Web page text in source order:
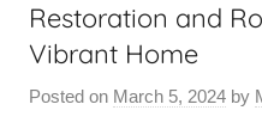
Restoration and
Vibrant Home
Posted on March 5, 2024 by